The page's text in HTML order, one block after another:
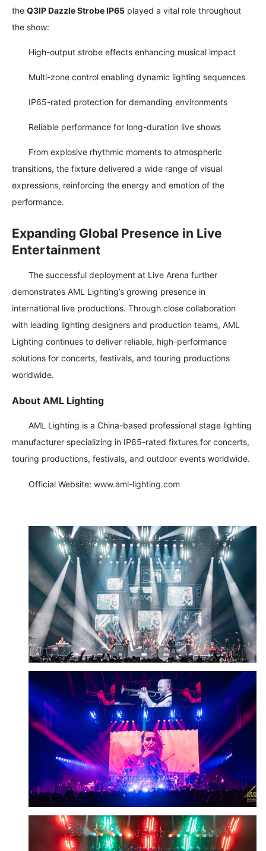
theQ3IP Dazzle Strobe IP65 played a vital role throughout
the show:
High-output strobe effects enhancing musical impact
Multi-zone control enabling dynamic lighting sequences
IP65-rated protection for demanding environments
Reliable performance for long-duration live shows
From explosive rhythmic moments to atmospheric
transitions, the fixture delivered a wide range of visual
expressions, reinforcing the energy and emotion of the
performance.
Expanding Global Presence in Live
Entertainment
The successful deployment at Live Arena further
demonstrates AML Lighting’s growing presence in
international live productions. Through close collaboration
with leading lighting designers and production teams, AML
Lighting continues to deliver reliable, high-performance
solutions for concerts, festivals, and touring productions
worldwide.
About AML Lighting
AML Lighting is a China-based professional stage lighting
manufacturer specializing in IP65-rated fixtures for concerts,
touring productions, festivals, and outdoor events worldwide.
Official Website:www.aml-lighting.com